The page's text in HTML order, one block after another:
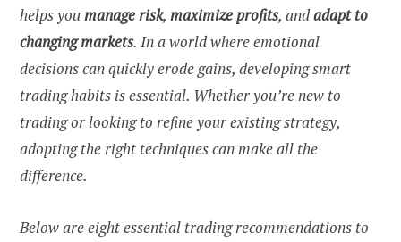
helps youmanage risk, maximize profits, andadapt to
changing markets. In a world where emotional
decisions can quickly erode gains, developing smart
trading habits is essential. Whether you’re new to
trading or looking to refine your existing strategy,
adopting the right techniques can make all the
difference.
Below are eight essential trading recommendations to